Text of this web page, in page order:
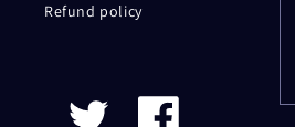
Refund policy